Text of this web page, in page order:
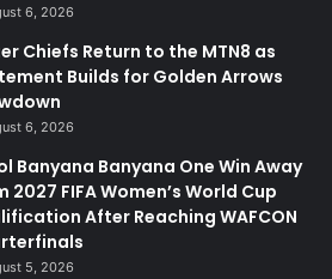
6, 2026
Chiefs Return to the MTN8 as
Builds for Golden Arrows
6, 2026
Banyana Banyana One Win Away
2027 FIFA Women’s World Cup
After Reaching WAFCON
5, 2026